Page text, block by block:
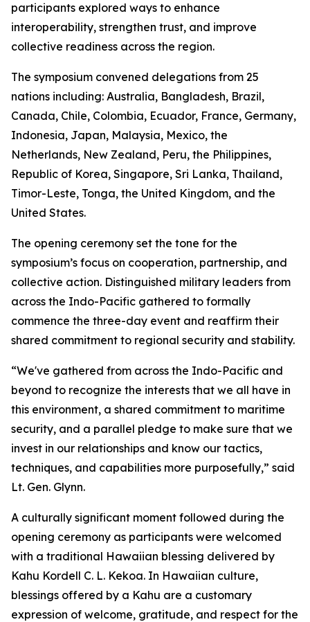
participants explored ways to enhance
interoperability, strengthen trust, and improve
collective readiness across the region.
The symposium convened delegations from 25
nations including: Australia, Bangladesh, Brazil,
Canada, Chile, Colombia, Ecuador, France, Germany,
Indonesia, Japan, Malaysia, Mexico, the
Netherlands, New Zealand, Peru, the Philippines,
Republic of Korea, Singapore, Sri Lanka, Thailand,
Timor-Leste, Tonga, the United Kingdom, and the
United States.
The opening ceremony set the tone for the
symposium’s focus on cooperation, partnership, and
collective action. Distinguished military leaders from
across the Indo-Pacific gathered to formally
commence the three-day event and reaffirm their
shared commitment to regional security and stability.
“We've gathered from across the Indo-Pacific and
beyond to recognize the interests that we all have in
this environment, a shared commitment to maritime
security, and a parallel pledge to make sure that we
invest in our relationships and know our tactics,
techniques, and capabilities more purposefully,” said
Lt. Gen. Glynn.
A culturally significant moment followed during the
opening ceremony as participants were welcomed
with a traditional Hawaiian blessing delivered by
Kahu Kordell C. L. Kekoa. In Hawaiian culture,
blessings offered by a Kahu are a customary
expression of welcome, gratitude, and respect for the